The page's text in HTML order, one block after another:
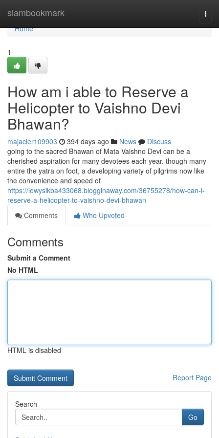
siambookmark
Home
Home
1
How am i able to Reserve a
Helicopter to Vaishno Devi
Bhawan?
majacier109903 394 days ago News
Discuss
going to the sacred Bhawan of Mata Vaishno Devi can be a
cherished aspiration for many devotees each year. though many
entire the yatra on foot, a developing variety of pilgrims now like
the convenience and speed of
https://lewysikba433068.blogginaway.com/36755278/how-can-i-
reserve-a-helicopter-to-vaishno-devi-bhawan
Comments
Who Upvoted
Comments
Submit a Comment
No HTML
HTML is disabled
Report Page
Search
Go